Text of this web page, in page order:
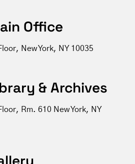
Office
New York, NY 10035
& Archives
Rm. 610 New York, NY